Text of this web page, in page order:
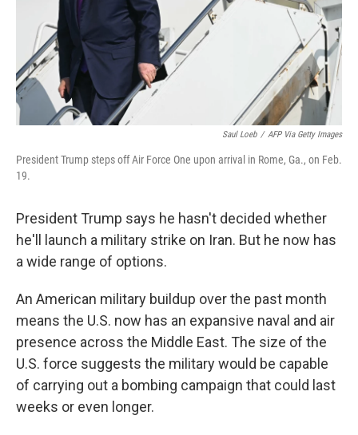
Saul Loeb / AFP Via Getty Images
President Trump steps off Air Force One upon arrival in Rome, Ga., on Feb.
19.
President Trump says he hasn't decided whether
he'll launch a military strike on Iran. But he now has
a wide range of options.
An American military buildup over the past month
means the U.S. now has an expansive naval and air
presence across the Middle East. The size of the
U.S. force suggests the military would be capable
of carrying out a bombing campaign that could last
weeks or even longer.